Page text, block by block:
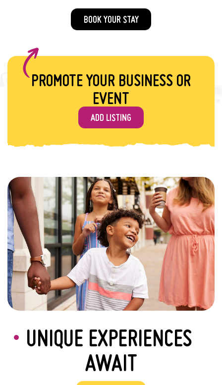
BOOK YOUR STAY
PROMOTE YOUR BUSINESS OR
EVENT
ADD LISTING
UNIQUE EXPERIENCES
AWAIT